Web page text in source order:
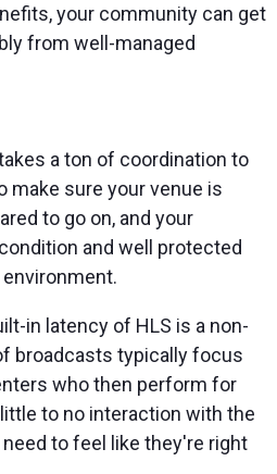
your community can get
from well-managed
a ton of coordination to
make sure your venue is
to go on, and your
and well protected
in latency of HLS is a non-
broadcasts typically focus
who then perform for
to no interaction with the
to feel like they're right